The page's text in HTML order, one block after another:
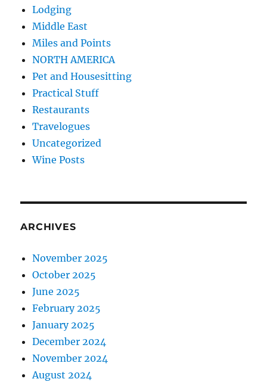
Lodging
Middle East
Miles and Points
NORTH AMERICA
Pet and Housesitting
Practical Stuff
Restaurants
Travelogues
Uncategorized
Wine Posts
ARCHIVES
November 2025
October 2025
June 2025
February 2025
January 2025
December 2024
November 2024
August 2024